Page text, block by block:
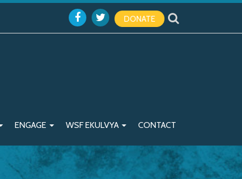
DONATE
ENGAGE WSF EKULVYA CONTACT